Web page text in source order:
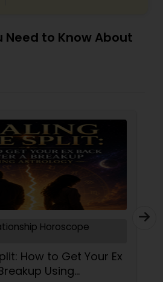
Need to Know About
Horoscope
How to Get Your Ex
Using